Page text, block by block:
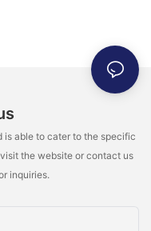
is able to cater to the specific
the website or contact us
inquiries.